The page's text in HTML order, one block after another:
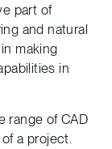
part of
and natural
making
in
range of CAD
a project.